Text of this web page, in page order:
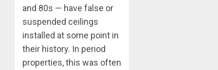
and 80s — have false or
suspended ceilings
installed at some point in
their history. In period
properties, this was often